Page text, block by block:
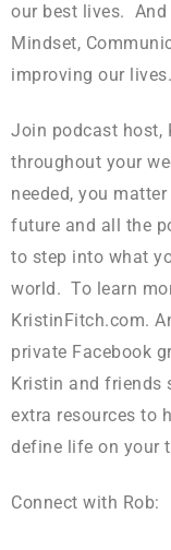
our best lives. And
Mindset,
improving our lives.
Join podcast host,
throughout your
needed, you
future and all the
to step into what
world. To learn
KristinFitch.com.
private Facebook
Kristin and friends
extra resources to
define life on your
Connect with Rob: